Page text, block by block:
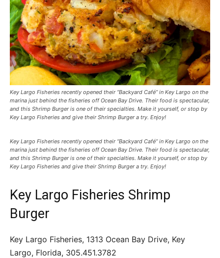
Key Largo Fisheries recently opened their “Backyard Café” in Key Largo on the
marina just behind the fisheries off Ocean Bay Drive. Their food is spectacular,
and this Shrimp Burger is one of their specialties. Make it yourself, or stop by
Key Largo Fisheries and give their Shrimp Burger a try. Enjoy!
Key Largo Fisheries recently opened their “Backyard Café” in Key Largo on the
marina just behind the fisheries off Ocean Bay Drive. Their food is spectacular,
and this Shrimp Burger is one of their specialties. Make it yourself, or stop by
Key Largo Fisheries and give their Shrimp Burger a try. Enjoy!
Key Largo Fisheries Shrimp
Burger
Key Largo Fisheries, 1313 Ocean Bay Drive, Key
Largo, Florida, 305.451.3782